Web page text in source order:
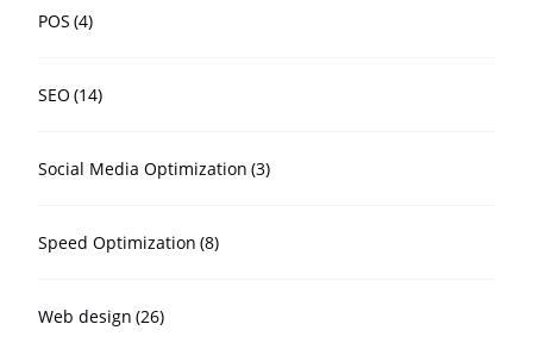
POS (4)
SEO (14)
Social Media Optimization (3)
Speed Optimization (8)
Web design (26)